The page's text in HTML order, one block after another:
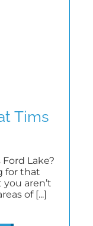
Tims
Lake?
for that
aren’t
of [...]